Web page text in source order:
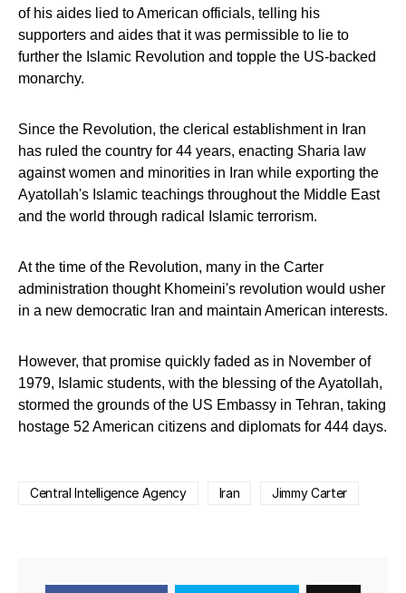
of his aides lied to American officials, telling his
supporters and aides that it was permissible to lie to
further the Islamic Revolution and topple the US-backed
monarchy.
Since the Revolution, the clerical establishment in Iran
has ruled the country for 44 years, enacting Sharia law
against women and minorities in Iran while exporting the
Ayatollah's Islamic teachings throughout the Middle East
and the world through radical Islamic terrorism.
At the time of the Revolution, many in the Carter
administration thought Khomeini's revolution would usher
in a new democratic Iran and maintain American interests.
However, that promise quickly faded as in November of
1979, Islamic students, with the blessing of the Ayatollah,
stormed the grounds of the US Embassy in Tehran, taking
hostage 52 American citizens and diplomats for 444 days.
Central Intelligence Agency Iran Jimmy Carter